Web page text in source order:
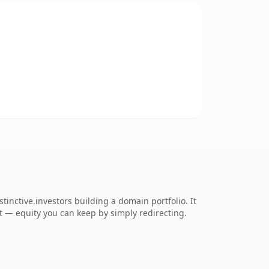
building a domain portfolio. It
— equity you can keep by simply redirecting.